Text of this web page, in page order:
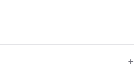
+